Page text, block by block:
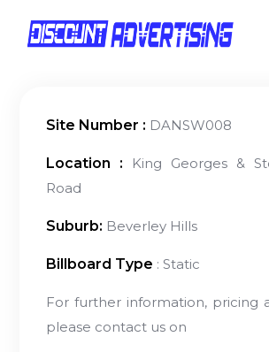
Site Number : DANSW008
Location : King Georges &
Road
Suburb: Beverley Hills
Billboard Type : Static
For further information, pricing
please contact us on